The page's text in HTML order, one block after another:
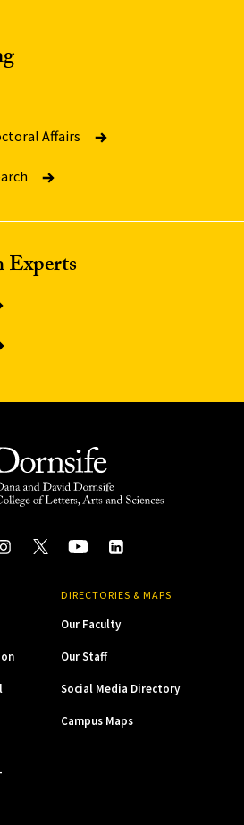
Affairs
DIRECTORIES & MAPS
Our Faculty
Our Staff
Social Media Directory
Campus Maps